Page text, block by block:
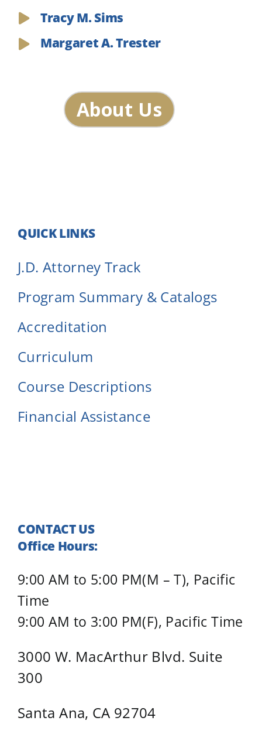
Tracy M. Sims
Margaret A. Trester
About Us
QUICK LINKS
J.D. Attorney Track
Program Summary & Catalogs
Accreditation
Curriculum
Course Descriptions
Financial Assistance
CONTACT US
Office Hours:
9:00 AM to 5:00 PM(M – T), Pacific
Time
9:00 AM to 3:00 PM(F), Pacific Time
3000 W. MacArthur Blvd. Suite
300
Santa Ana, CA 92704